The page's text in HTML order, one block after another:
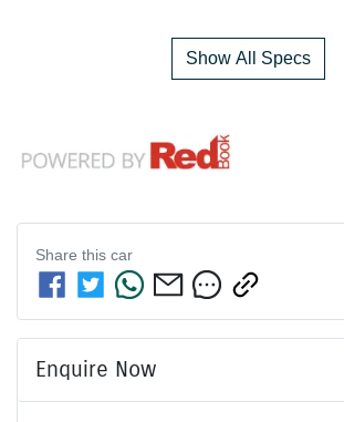
Show All Specs
Share this car
Enquire Now